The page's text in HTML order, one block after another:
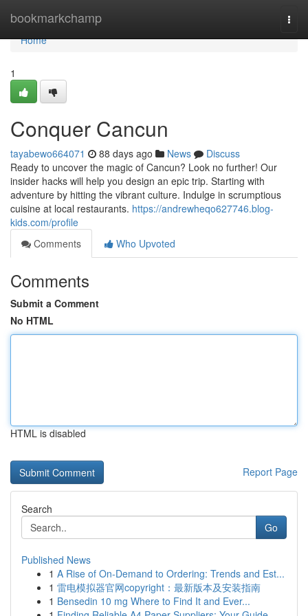
bookmarkchamp
Home
Home
1
Conquer Cancun
tayabewo664071 88 days ago News
Discuss
Ready to uncover the magic of Cancun? Look no further! Our
insider hacks will help you design an epic trip. Starting with
adventure by hitting the vibrant culture. Indulge in scrumptious
cuisine at local restaurants. https://andrewheqo627746.blog-
kids.com/profile
Comments
Who Upvoted
Comments
Submit a Comment
No HTML
HTML is disabled
Report Page
Search
Go
Published News
1 A Rise of On-Demand to Ordering: Trends and Est...
1 雷电模拟器官网copyright：最新版本及安装指南
1 Bensedin 10 mg Where to Find It and Ever...